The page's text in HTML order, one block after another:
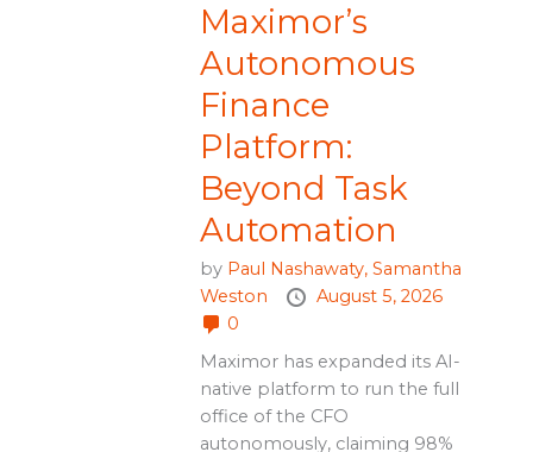
Maximor’s
Autonomous
Finance
Platform:
Beyond Task
Automation
by Paul Nashawaty, Samantha
Weston
August 5, 2026
0
Maximor has expanded its AI-
native platform to run the full
office of the CFO
autonomously, claiming 98%